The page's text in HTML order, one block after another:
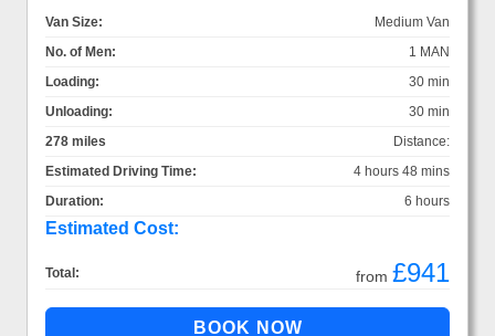
Van Size:
Medium Van
No. of Men:
1 MAN
Loading:
30 min
Unloading:
30 min
Distance:
278 miles
Estimated Driving Time:
4 hours 48 mins
Duration:
6 hours
Estimated Cost:
Total: from £941